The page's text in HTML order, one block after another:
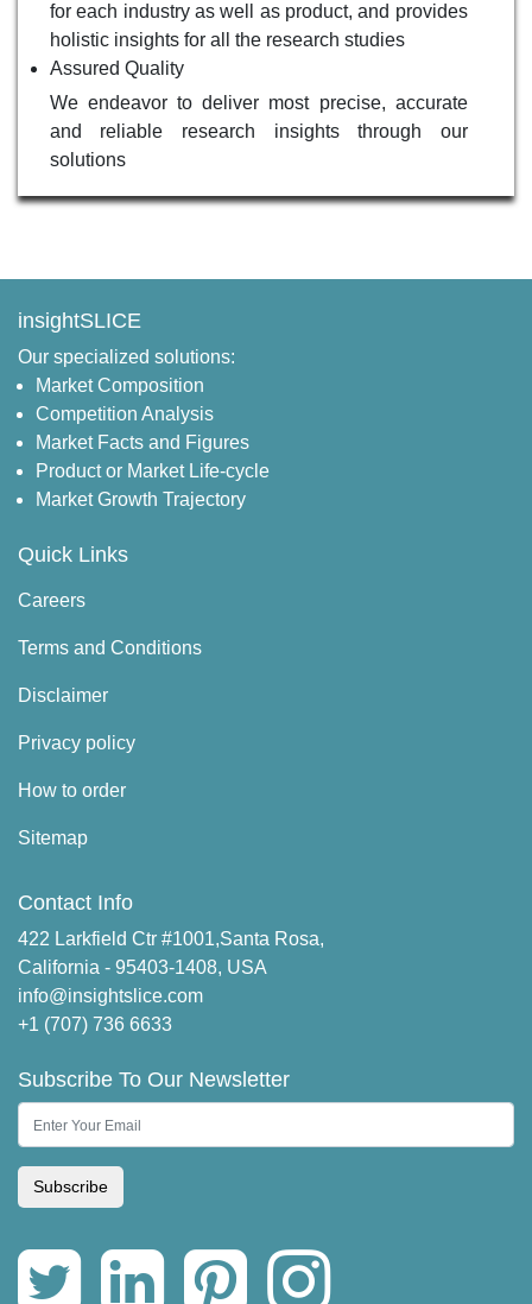
for each industry as well as product, and provides
holistic insights for all the research studies
Assured Quality
We endeavor to deliver most precise, accurate
and reliable research insights through our
solutions
insightSLICE
Our specialized solutions:
Market Composition
Competition Analysis
Market Facts and Figures
Product or Market Life-cycle
Market Growth Trajectory
Quick Links
Careers
Terms and Conditions
Disclaimer
Privacy policy
How to order
Sitemap
Contact Info
422 Larkfield Ctr #1001,Santa Rosa,
California - 95403-1408, USA
info@insightslice.com
+1 (707) 736 6633
Subscribe To Our Newsletter
Subscribe